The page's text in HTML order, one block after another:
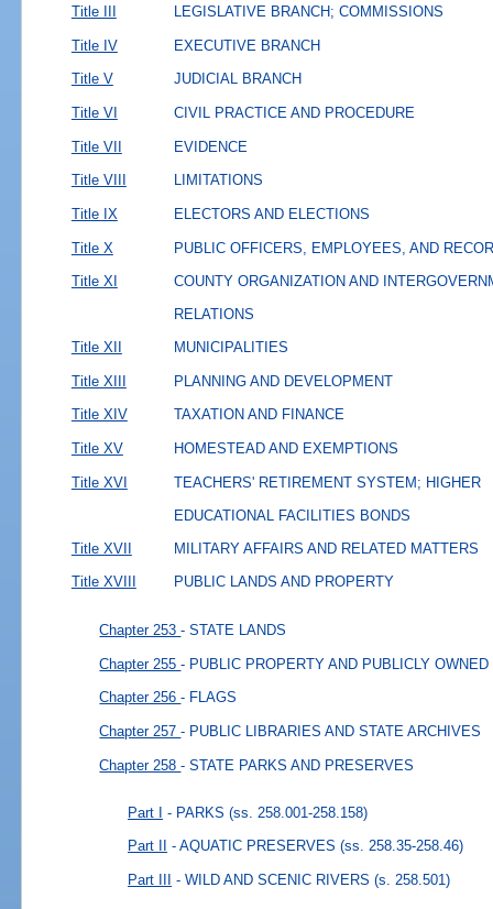
Title III LEGISLATIVE BRANCH; COMMISSIONS
Title IV EXECUTIVE BRANCH
Title V JUDICIAL BRANCH
Title VI CIVIL PRACTICE AND PROCEDURE
Title VII EVIDENCE
Title VIII LIMITATIONS
Title IX ELECTORS AND ELECTIONS
Title X PUBLIC OFFICERS, EMPLOYEES, AND
Title XI
COUNTY ORGANIZATION AND
RELATIONS
Title XII
MUNICIPALITIES
Title XIII PLANNING AND DEVELOPMENT
Title XIV TAXATION AND FINANCE
Title XV HOMESTEAD AND EXEMPTIONS
Title XVI
TEACHERS' RETIREMENT SYSTEM; HIGHER
EDUCATIONAL FACILITIES BONDS
Title XVII
MILITARY AFFAIRS AND RELATED MATTERS
Title XVIII PUBLIC LANDS AND PROPERTY
Chapter 253- STATE LANDS
Chapter 255- PUBLIC PROPERTY AND PUBLICLY
Chapter 256- FLAGS
Chapter 257- PUBLIC LIBRARIES AND STATE ARCHIVES
Chapter 258- STATE PARKS AND PRESERVES
Part I - PARKS (ss. 258.001-258.158)
Part II - AQUATIC PRESERVES (ss. 258.35-258.46)
Part III - WILD AND SCENIC RIVERS (s. 258.501)